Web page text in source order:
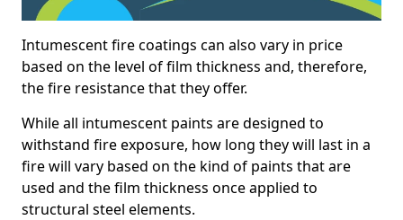
Intumescent fire coatings can also vary in price
based on the level of film thickness and, therefore,
the fire resistance that they offer.
While all intumescent paints are designed to
withstand fire exposure, how long they will last in a
fire will vary based on the kind of paints that are
used and the film thickness once applied to
structural steel elements.